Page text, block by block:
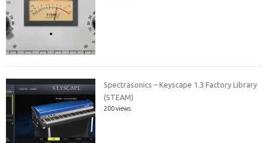
Spectrasonics – Keyscape 1.3 Factory Library
(STEAM)
200 views